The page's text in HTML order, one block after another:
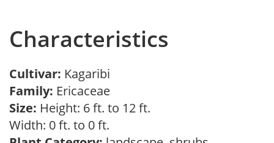
Characteristics
Cultivar: Kagaribi
Family: Ericaceae
Size: Height: 6 ft. to 12 ft.
Width: 0 ft. to 0 ft.